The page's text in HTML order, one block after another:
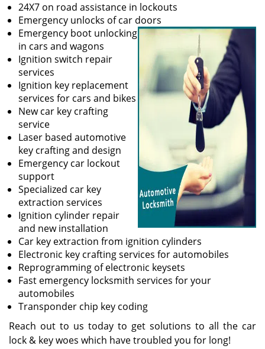
24X7 on road assistance in lockouts
Emergency unlocks of car doors
Emergency boot unlocking
in cars and wagons
Ignition switch repair
services
Ignition key replacement
services for cars and bikes
New car key crafting
service
Laser based automotive
key crafting and design
Emergency car lockout
support
Specialized car key
extraction services
Ignition cylinder repair
and new installation
Car key extraction from ignition cylinders
Electronic key crafting services for automobiles
Reprogramming of electronic keysets
Fast emergency locksmith services for your
automobiles
Transponder chip key coding
Reach out to us today to get solutions to all the car
lock & key woes which have troubled you for long!